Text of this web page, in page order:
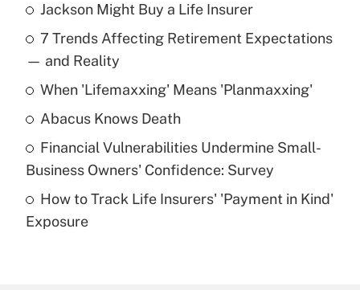
Recently Updated Q&As
What is the temporary deduction for tip
income?
Get Answer
What is a high deductible health plan for
purposes of an HSA?
Get Answer
Jackson Might Buy a Life Insurer
7 Trends Affecting Retirement Expectations
— and Reality
When 'Lifemaxxing' Means 'Planmaxxing'
Abacus Knows Death
Financial Vulnerabilities Undermine Small-
Business Owners' Confidence: Survey
How to Track Life Insurers' 'Payment in Kind'
Exposure